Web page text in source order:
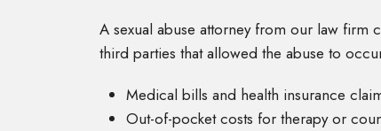
A sexual abuse attorney from our law firm
third parties that allowed the abuse to
Medical bills and health insurance
Out-of-pocket costs for therapy or